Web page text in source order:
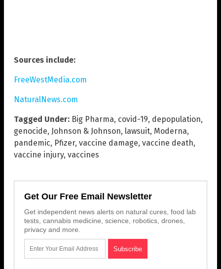
Sources include:
FreeWestMedia.com
NaturalNews.com
Tagged Under: Big Pharma, covid-19, depopulation,
genocide, Johnson & Johnson, lawsuit, Moderna,
pandemic, Pfizer, vaccine damage, vaccine death,
vaccine injury, vaccines
Get Our Free Email Newsletter
Get independent news alerts on natural cures, food lab
tests, cannabis medicine, science, robotics, drones,
privacy and more.